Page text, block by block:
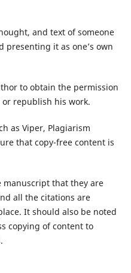
and text of someone
it as one’s own
to obtain the permission
republish his work.
as Viper, Plagiarism
that copy-free content is
that they are
all the citations are
It should also be noted
copying of content to